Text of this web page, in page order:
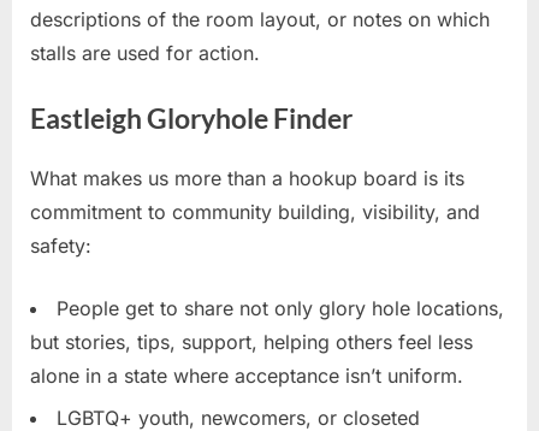
descriptions of the room layout, or notes on which
stalls are used for action.
Eastleigh Gloryhole Finder
What makes us more than a hookup board is its
commitment to community building, visibility, and
safety:
People get to share not only glory hole locations,
but stories, tips, support, helping others feel less
alone in a state where acceptance isn’t uniform.
LGBTQ+ youth, newcomers, or closeted